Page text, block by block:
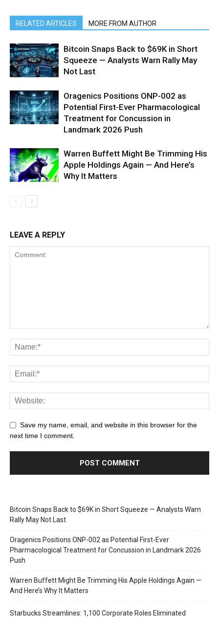
RELATED ARTICLES MORE FROM AUTHOR
Bitcoin Snaps Back to $69K in Short
Squeeze — Analysts Warn Rally May
Not Last
Oragenics Positions ONP-002 as
Potential First-Ever Pharmacological
Treatment for Concussion in
Landmark 2026 Push
Warren Buffett Might Be Trimming His
Apple Holdings Again — And Here’s
Why It Matters
LEAVE A REPLY
Save my name, email, and website in this browser for the
next time I comment.
Bitcoin Snaps Back to $69K in Short Squeeze — Analysts Warn
Rally May Not Last
Oragenics Positions ONP-002 as Potential First-Ever
Pharmacological Treatment for Concussion in Landmark 2026
Push
Warren Buffett Might Be Trimming His Apple Holdings Again —
And Here’s Why It Matters
Starbucks Streamlines: 1,100 Corporate Roles Eliminated